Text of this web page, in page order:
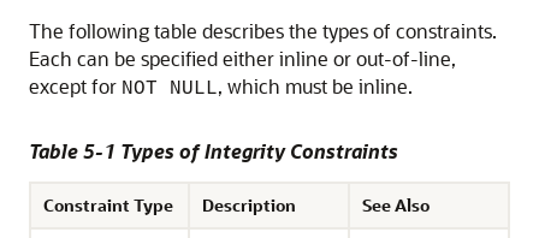
The following table describes the types of constraints.
Each can be specified either inline or out-of-line,
except for NOT NULL, which must be inline.
Table 5-1 Types of Integrity Constraints
Constraint Type Description See Also